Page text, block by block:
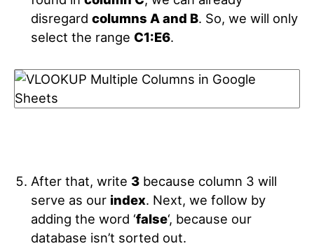
disregard columns A and B. So, we will only
select the range C1:E6.
After that, write 3because column 3 will
serve as our index. Next, we follow by
adding the word ‘false‘, because our
database isn’t sorted out.